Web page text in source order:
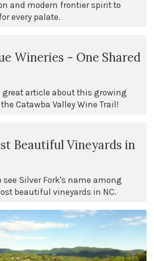
and modern frontier spirit to
every palate.
Wineries - One Shared
great article about this growing
Catawba Valley Wine Trail!
Beautiful Vineyards in
see Silver Fork's name among
beautiful vineyards in NC.